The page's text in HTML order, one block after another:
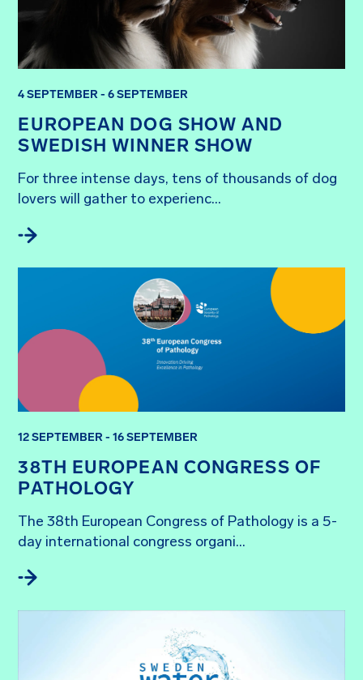
EUROPEAN DOG SHOW AND
SWEDISH WINNER SHOW
4 SEPTEMBER - 6 SEPTEMBER
For three intense days, tens of thousands of dog
lovers will gather to experienc...
38TH EUROPEAN CONGRESS OF
PATHOLOGY
12 SEPTEMBER - 16 SEPTEMBER
The 38th European Congress of Pathology is a 5-
day international congress organi...